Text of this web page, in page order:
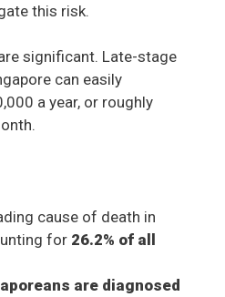
this risk.
significant. Late-stage
can easily
a year, or roughly
cause of death in
for 26.2% of all
are diagnosed